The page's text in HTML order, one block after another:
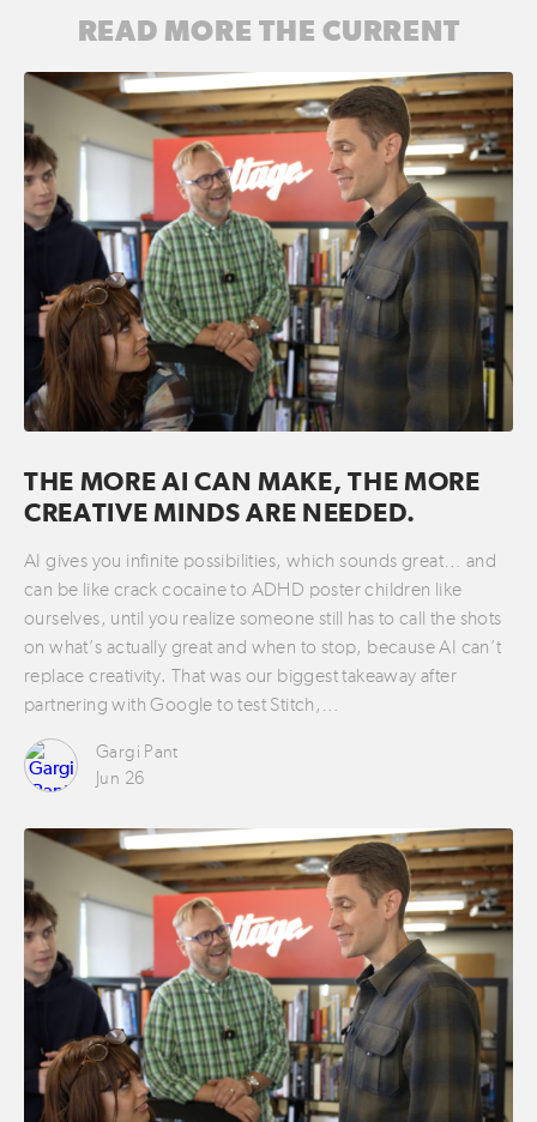
READ MORE THE CURRENT
THE MORE AI CAN MAKE, THE MORE
CREATIVE MINDS ARE NEEDED.
AI gives you infinite possibilities, which sounds great… and
can be like crack cocaine to ADHD poster children like
ourselves, until you realize someone still has to call the shots
on what’s actually great and when to stop, because AI can’t
replace creativity. That was our biggest takeaway after
partnering with Google to test Stitch,…
Gargi Pant
Jun 26